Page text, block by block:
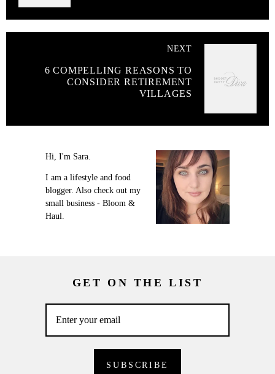
NEXT
6 COMPELLING REASONS TO
CONSIDER RETIREMENT
VILLAGES
Hi, I'm Sara.
I am a lifestyle and food
blogger. Also check out my
small business - Bloom &
Haul.
GET ON THE LIST